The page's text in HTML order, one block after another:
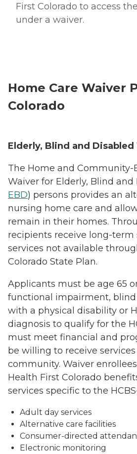
First Colorado to access
under a waiver.
Home Care Waiver
Colorado
Elderly, Blind and Disabled
The Home and Community-
Waiver for Elderly, Blind and
EBD) persons provides an
nursing home care and
remain in their homes.
recipients receive long-term
services not available
Colorado State Plan.
Applicants must be age 65
functional impairment, blind
with a physical disability or
diagnosis to qualify for the
must meet financial and
be willing to receive
community. Waiver
Health First Colorado
services specific to the
Adult day services
Alternative care facilities
Consumer-directed
Electronic monitoring